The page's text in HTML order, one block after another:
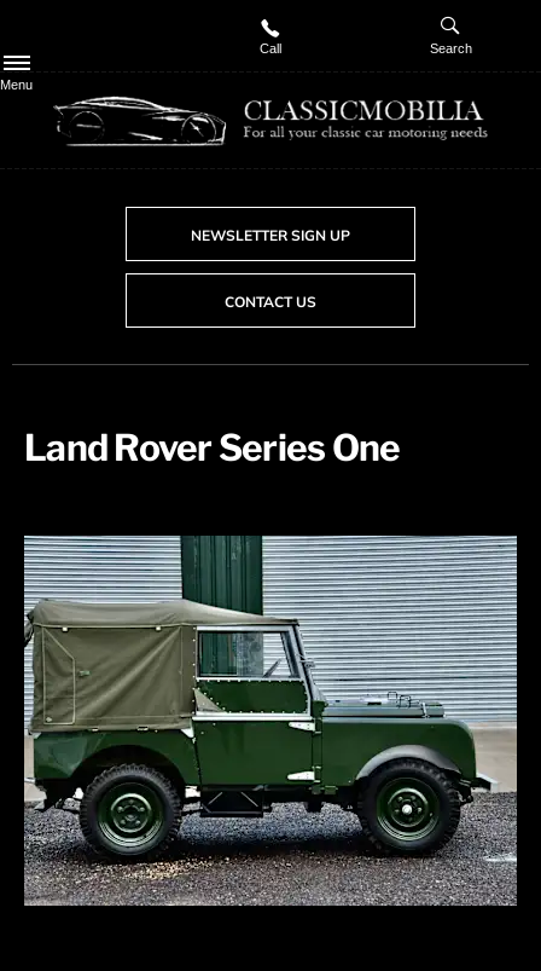
Menu
Call Search
NEWSLETTER SIGN UP
CONTACT US
Land Rover Series One